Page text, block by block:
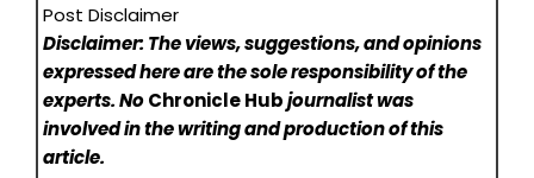
Post Disclaimer
Disclaimer: The views, suggestions, and opinions
expressed here are the sole responsibility of the
experts. NoChronicle Hubjournalist was
involved in the writing and production of this
article.